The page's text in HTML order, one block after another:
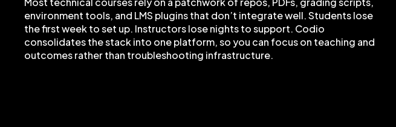
environment tools, and LMS plugins that don’t integrate well. Students lose
the first week to set up. Instructors lose nights to support. Codio
consolidates the stack into one platform, so you can focus on teaching and
outcomes rather than troubleshooting infrastructure.